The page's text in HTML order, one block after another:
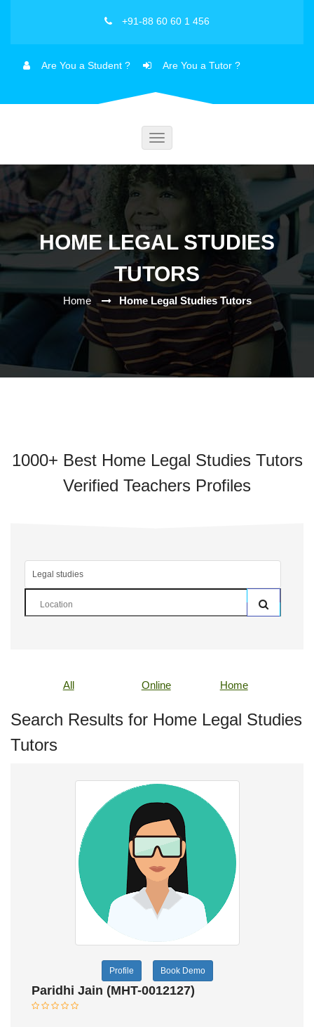
+91-88 60 60 1 456
Are You a Student ? Are You a Tutor ?
Toggle
HOME LEGAL STUDIES
TUTORS
Home Home Legal Studies Tutors
1000+ Best Home Legal Studies Tutors
Verified Teachers Profiles
All Online Home
Search Results for Home Legal Studies
Tutors
Profile Book Demo
Paridhi Jain (MHT-0012127)